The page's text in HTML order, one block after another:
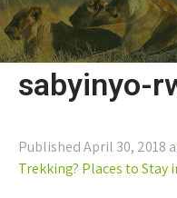
sabyinyo-
PublishedApril 30, 2018
Trekking? Places to Stay